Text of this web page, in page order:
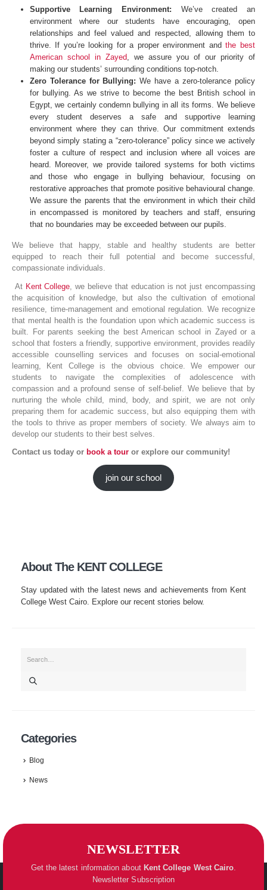
Supportive Learning Environment: We’ve created an
environment where our students have encouraging, open
relationships and feel valued and respected, allowing them to
thrive. If you’re looking for a proper environment andthe best
American school in Zayed , we assure you of our priority of
making our students’ surrounding conditions top-notch.
Zero Tolerance for Bullying:We have a zero-tolerance policy
for bullying. As we strive to become the best British school in
Egypt, we certainly condemn bullying in all its forms. We believe
every student deserves a safe and supportive learning
environment where they can thrive. Our commitment extends
beyond simply stating a “zero-tolerance” policy since we actively
foster a culture of respect and inclusion where all voices are
heard. Moreover, we provide tailored systems for both victims
and those who engage in bullying behaviour, focusing on
restorative approaches that promote positive behavioural change.
We assure the parents that the environment in which their child
in encompassed is monitored by teachers and staff, ensuring
that no boundaries may be exceeded between our pupils.
We believe that happy, stable and healthy students are better
equipped to reach their full potential and become successful,
compassionate individuals.
At Kent College , we believe that education is not just encompassing
the acquisition of knowledge, but also the cultivation of emotional
resilience, time-management and emotional regulation. We recognize
that mental health is the foundation upon which academic success is
built. For parents seeking the best American school in Zayed or a
school that fosters a friendly, supportive environment, provides readily
accessible counselling services and focuses on social-emotional
learning, Kent College is the obvious choice. We empower our
students to navigate the complexities of adolescence with
compassion and a profound sense of self-belief. We believe that by
nurturing the whole child, mind, body, and spirit, we are not only
preparing them for academic success, but also equipping them with
the tools to thrive as proper members of society. We always aim to
develop our students to their best selves.
Contact us today or book a tour or explore our community!
join our school
About The KENT COLLEGE
Stay updated with the latest news and achievements from Kent
College West Cairo. Explore our recent stories below.
Categories
Blog
News
NEWSLETTER
Get the latest information about Kent College West Cairo.
Newsletter Subscription